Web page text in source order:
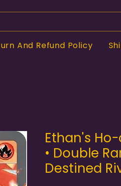
And Refund Policy
Ethan's
• Double
Destined